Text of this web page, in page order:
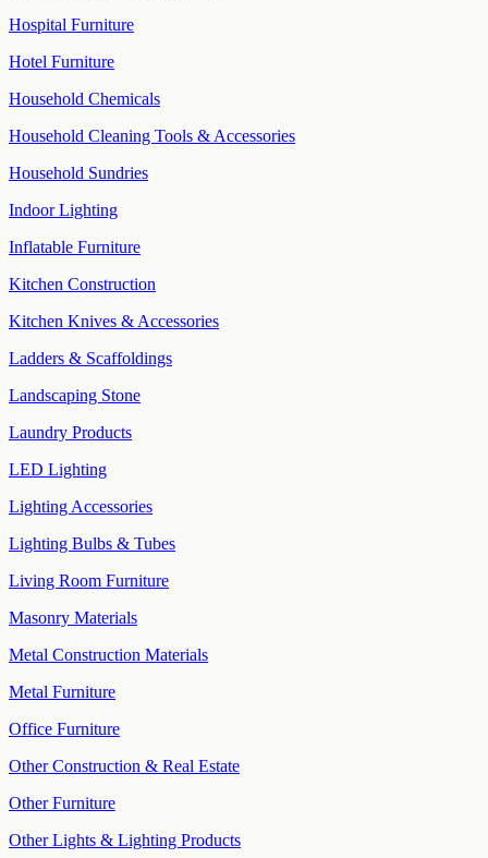
Hospital Furniture
Hotel Furniture
Household Chemicals
Household Cleaning Tools & Accessories
Household Sundries
Indoor Lighting
Inflatable Furniture
Kitchen Construction
Kitchen Knives & Accessories
Ladders & Scaffoldings
Landscaping Stone
Laundry Products
LED Lighting
Lighting Accessories
Lighting Bulbs & Tubes
Living Room Furniture
Masonry Materials
Metal Construction Materials
Metal Furniture
Office Furniture
Other Construction & Real Estate
Other Furniture
Other Lights & Lighting Products